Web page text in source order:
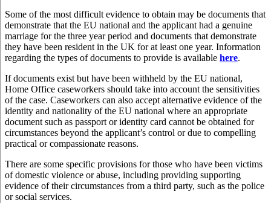
Some of the most difficult evidence to obtain may be documents that
demonstrate that the EU national and the applicant had a genuine
marriage for the three year period and documents that demonstrate
they have been resident in the UK for at least one year. Information
regarding the types of documents to provide is available here.
If documents exist but have been withheld by the EU national,
Home Office caseworkers should take into account the sensitivities
of the case. Caseworkers can also accept alternative evidence of the
identity and nationality of the EU national where an appropriate
document such as passport or identity card cannot be obtained for
circumstances beyond the applicant’s control or due to compelling
practical or compassionate reasons.
There are some specific provisions for those who have been victims
of domestic violence or abuse, including providing supporting
evidence of their circumstances from a third party, such as the police
or social services.